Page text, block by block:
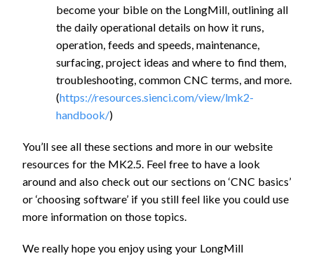
become your bible on the LongMill, outlining all
the daily operational details on how it runs,
operation, feeds and speeds, maintenance,
surfacing, project ideas and where to find them,
troubleshooting, common CNC terms, and more.
(https://resources.sienci.com/view/lmk2-
handbook/)
You’ll see all these sections and more in our website
resources for the MK2.5. Feel free to have a look
around and also check out our sections on ‘CNC basics’
or ‘choosing software’ if you still feel like you could use
more information on those topics.
We really hope you enjoy using your LongMill